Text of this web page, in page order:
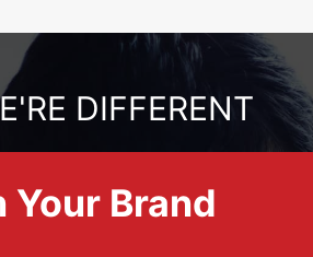
DIFFERENT
Your Brand